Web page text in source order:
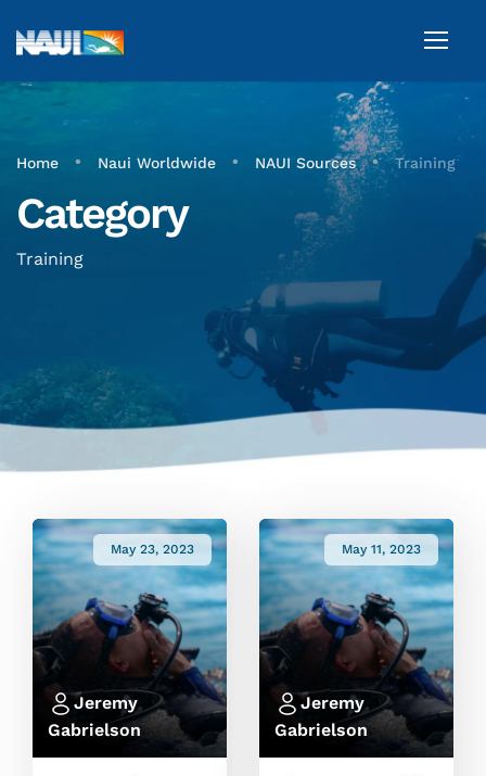
Home • Naui Worldwide • NAUI Sources • Training
Category
Training
May 23, 2023
Jeremy
Gabrielson
May 11, 2023
Jeremy
Gabrielson